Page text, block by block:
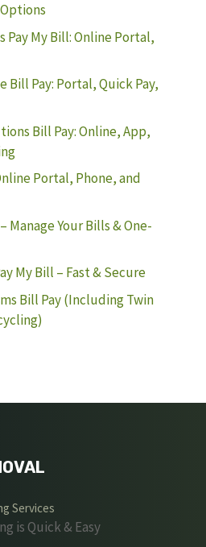
Pay My Bill: Online Portal,
Bill Pay: Portal, Quick Pay,
Bill Pay: Online, App,
Portal, Phone, and
Manage Your Bills & One-
My Bill – Fast & Secure
Bill Pay (Including Twin
Services
is Quick & Easy